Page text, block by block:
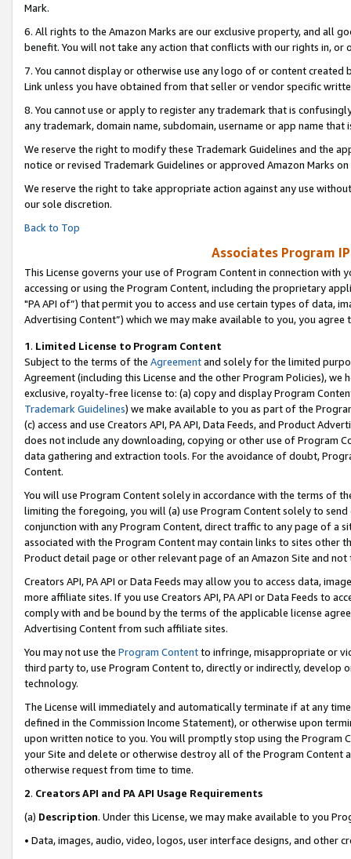
Mark.
6. All rights to the Amazon Marks are our exclusive property, and all
benefit. You will not take any action that conflicts with our rights in, or
7. You cannot display or otherwise use any logo of or content
Link unless you have obtained from that seller or vendor specific
8. You cannot use or apply to register any trademark that is
any trademark, domain name, subdomain, username or app name
We reserve the right to modify these Trademark Guidelines and the
notice or revised Trademark Guidelines or approved Amazon Marks on
We reserve the right to take appropriate action against any use
our sole discretion.
Back to Top
Associates Program
This License governs your use of Program Content in connection
accessing or using the Program Content, including the proprietary
"PA API of”) that permit you to access and use certain types of data,
Advertising Content”) which we may make available to you, you agree
1. Limited License to Program Content
Subject to the terms of the Agreementand solely for the limited
Agreement (including this License and the other Program Policies),
exclusive, royalty-free license to: (a) copy and display Program
Trademark Guidelines) we make available to you as part of the
(c) access and use Creators API, PA API, Data Feeds, and Product
does not include any downloading, copying or other use of Program
data gathering and extraction tools. For the avoidance of doubt,
Content.
You will use Program Content solely in accordance with the terms of
limiting the foregoing, you will (a) use Program Content solely to
conjunction with any Program Content, direct traffic to any page of a
associated with the Program Content may contain links to sites other
Product detail page or other relevant page of an Amazon Site and not
Creators API, PA API or Data Feeds may allow you to access data,
more affiliate sites. If you use Creators API, PA API or Data Feeds to
comply with and be bound by the terms of the applicable license
Advertising Content from such affiliate sites.
You may not use the Program Contentto infringe, misappropriate or
third party to, use Program Content to, directly or indirectly, develop
technology.
The License will immediately and automatically terminate if at any
defined in the Commission Income Statement), or otherwise upon
upon written notice to you. You will promptly stop using the Program
your Site and delete or otherwise destroy all of the Program Content
otherwise request from time to time.
2. Creators API and PA API Usage Requirements
(a) Description. Under this License, we may make available to you
• Data, images, audio, video, logos, user interface designs, and other